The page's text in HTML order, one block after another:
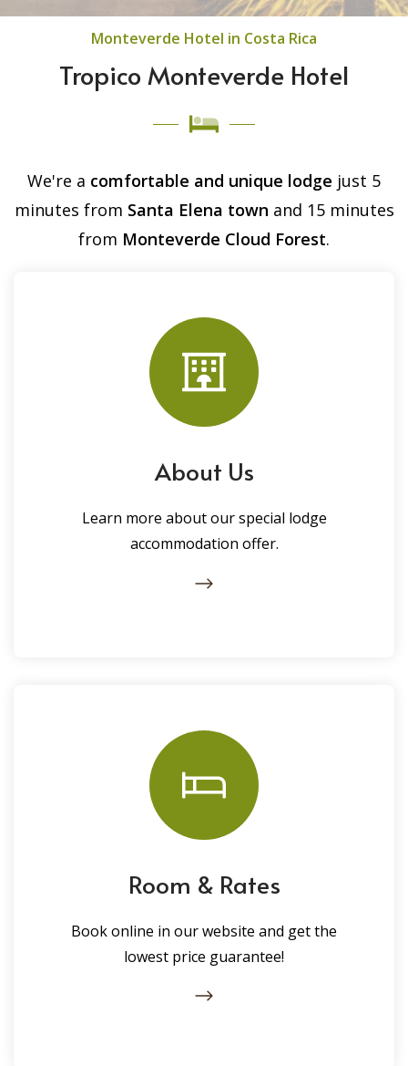
Monteverde Hotel in Costa Rica
Tropico Monteverde Hotel
We're a comfortable and unique lodge just 5
minutes from Santa Elena town and 15 minutes
from Monteverde Cloud Forest.
About Us
Learn more about our special lodge
accommodation offer.
Room & Rates
Book online in our website and get the
lowest price guarantee!